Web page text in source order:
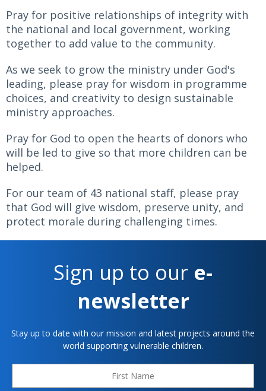
Pray for positive relationships of integrity with
the national and local government, working
together to add value to the community.
As we seek to grow the ministry under God's
leading, please pray for wisdom in programme
choices, and creativity to design sustainable
ministry approaches.
Pray for God to open the hearts of donors who
will be led to give so that more children can be
helped.
For our team of 43 national staff, please pray
that God will give wisdom, preserve unity, and
protect morale during challenging times.
Sign up to our e-
newsletter
Stay up to date with our mission and latest projects around the
world supporting vulnerable children.